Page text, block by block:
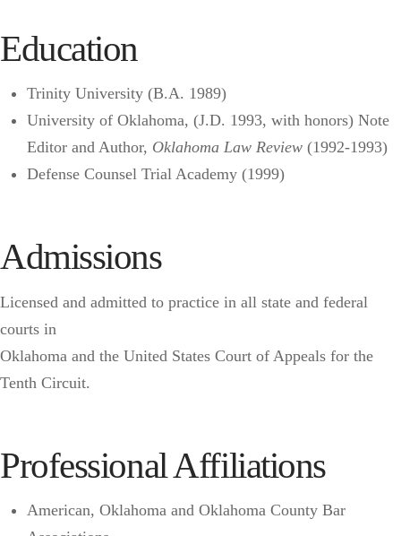
Education
Trinity University (B.A. 1989)
University of Oklahoma, (J.D. 1993, with honors) Note
Editor and Author, Oklahoma Law Review(1992-1993)
Defense Counsel Trial Academy (1999)
Admissions
Licensed and admitted to practice in all state and federal
courts in
Oklahoma and the United States Court of Appeals for the
Tenth Circuit.
Professional Affiliations
American, Oklahoma and Oklahoma County Bar